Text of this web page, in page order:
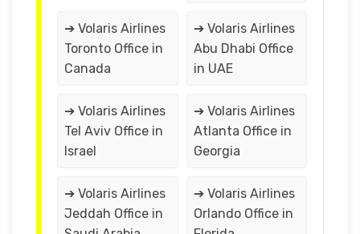
➔ Volaris Airlines
Toronto Office in
Canada
➔ Volaris Airlines
Abu Dhabi Office
in UAE
➔ Volaris Airlines
Tel Aviv Office in
Israel
➔ Volaris Airlines
Atlanta Office in
Georgia
➔ Volaris Airlines
Jeddah Office in
➔ Volaris Airlines
Orlando Office in